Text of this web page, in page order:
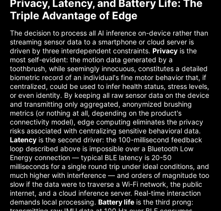
Privacy, Latency, and Battery Life: The
Triple Advantage of Edge
The decision to process all AI inference on-device rather than
streaming sensor data to a smartphone or cloud server is
driven by three interdependent constraints. Privacy is the
most self-evident: the motion data generated by a
toothbrush, while seemingly innocuous, constitutes a detailed
biometric record of an individual's fine motor behavior that, if
centralized, could be used to infer health status, stress levels,
or even identity. By keeping all raw sensor data on the device
and transmitting only aggregated, anonymized brushing
metrics (or nothing at all, depending on the product's
connectivity model), edge computing eliminates the privacy
risks associated with centralizing sensitive behavioral data.
Latency is the second driver: the 100-millisecond feedback
loop described above is impossible over a Bluetooth Low
Energy connection — typical BLE latency is 20-50
milliseconds for a single round trip under ideal conditions, and
much higher with interference — and orders of magnitude too
slow if the data were to traverse a Wi-Fi network, the public
internet, and a cloud inference server. Real-time interaction
demands local processing. Battery life is the third prong: